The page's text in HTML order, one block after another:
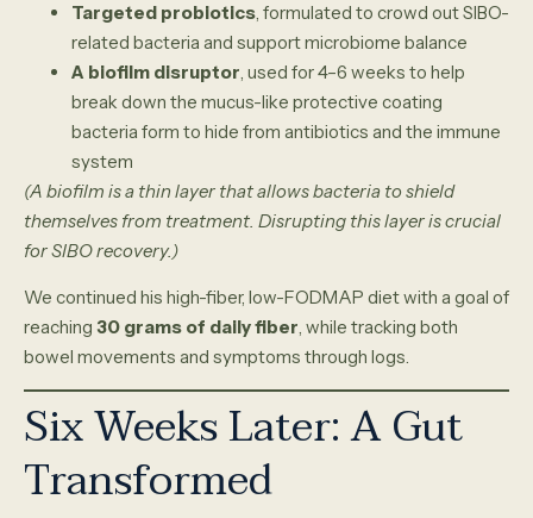
Targeted probiotics, formulated to crowd out SIBO-
related bacteria and support microbiome balance
A biofilm disruptor, used for 4–6 weeks to help
break down the mucus-like protective coating
bacteria form to hide from antibiotics and the immune
system
(A biofilm is a thin layer that allows bacteria to shield
themselves from treatment. Disrupting this layer is crucial
for SIBO recovery.)
We continued his high-fiber, low-FODMAP diet with a goal of
reaching 30 grams of daily fiber, while tracking both
bowel movements and symptoms through logs.
Six Weeks Later: A Gut
Transformed